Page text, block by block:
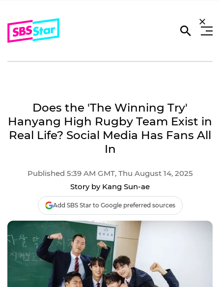
Does the 'The Winning Try'
Hanyang High Rugby Team Exist in
Real Life? Social Media Has Fans All
In
Published 5:39 AM GMT, Thu August 14, 2025
Story by Kang Sun-ae
Add SBS Star to Google preferred sources